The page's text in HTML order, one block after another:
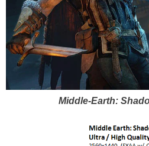
Middle-Earth: